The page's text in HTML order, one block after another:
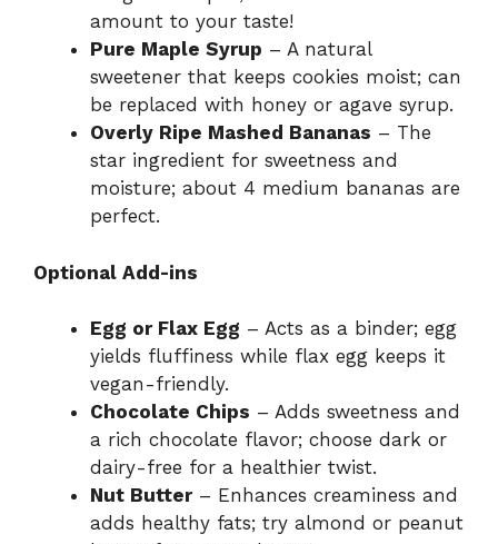
amount to your taste!
Pure Maple Syrup – A natural
sweetener that keeps cookies moist; can
be replaced with honey or agave syrup.
Overly Ripe Mashed Bananas – The
star ingredient for sweetness and
moisture; about 4 medium bananas are
perfect.
Optional Add-ins
Egg or Flax Egg – Acts as a binder; egg
yields fluffiness while flax egg keeps it
vegan-friendly.
Chocolate Chips – Adds sweetness and
a rich chocolate flavor; choose dark or
dairy-free for a healthier twist.
Nut Butter– Enhances creaminess and
adds healthy fats; try almond or peanut